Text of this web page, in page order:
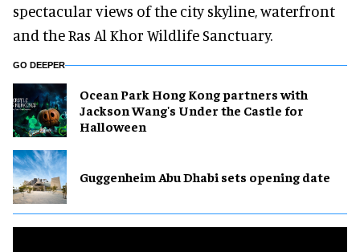
spectacular views of the city skyline, waterfront
and the Ras Al Khor Wildlife Sanctuary.
GO DEEPER
Ocean Park Hong Kong partners with
Jackson Wang's Under the Castle for
Halloween
Guggenheim Abu Dhabi sets opening date